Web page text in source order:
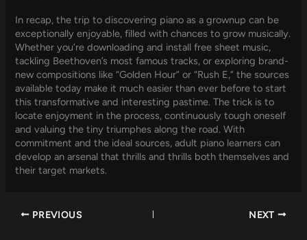
In recap, the trip to discovering piano as a grownup can be
exceptionally enjoyable, filled with chances to grow musically.
Whether you’re downloading and install free sheet music,
tackling Beethoven’s most famous tracks, or exploring brand-
new compositions like “Golden Hour” or “Rush E,” the sources
available today make it much easier than ever before to start
this transformative and interesting pastime. The trick is to
locate enjoyment in the process, continuously tough oneself
and valuing the tiny triumphes along the road. With
commitment and the ideal sources, adult piano learners can
develop an arsenal that thrills and thrills both themselves and
their target markets.
PREVIOUS NEXT